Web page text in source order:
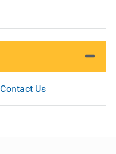
Contact Us